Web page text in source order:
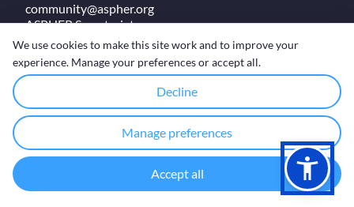
community@aspher.org
ASPHER Secretariat
UM Campus Brussels
Av des Arts 47
BE-1000, Brussels
© Copyright ASPHER 2026 · Cookie settings
Deployed
We use cookies to make this site work and to improve your
experience. Manage your preferences or accept all.
Decline
Manage preferences
Accept all